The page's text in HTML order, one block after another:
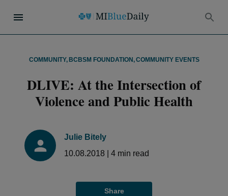
COMMUNITY, BCBSM FOUNDATION ,COMMUNITY EVENTS
DLIVE: At the Intersection of
Violence and Public Health
Julie Bitely
10.08.2018
4 min read
Share